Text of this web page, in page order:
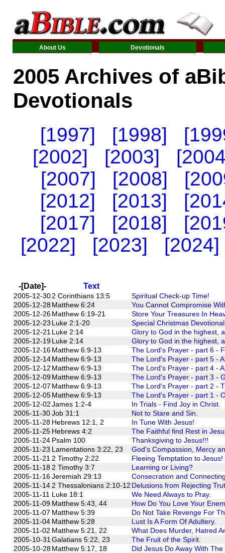
About Us Devotionals
2005 Archives of
Devotionals
[1997] [1998]
[2002]
[2003]
[2007]
[2008]
[2012]
[2013]
[2017]
[2018]
[2022]
[2023] [2024]
-[Date]- Text
2005-12-302 Corinthians 13:5
Spiritual Check-up Time!
2005-12-28Matthew 6:24
You Cannot Compromise
2005-12-26Matthew 6:19-21
Store Your Treasures In
2005-12-23 Luke 2:1-20
Special Christmas
2005-12-21 Luke 2:14
Glory to God in the highest,
2005-12-19Luke 2:14
Glory to God in the highest,
2005-12-16Matthew 6:9-13
The Lord's Prayer - part 6 -
2005-12-14Matthew 6:9-13
The Lord's Prayer - part 5 -
2005-12-12 Matthew 6:9-13
The Lord's Prayer - part 4 -
2005-12-09Matthew 6:9-13
The Lord's Prayer - part 3 -
2005-12-07 Matthew 6:9-13
The Lord's Prayer - part 2 -
2005-12-05Matthew 6:9-13
The Lord's Prayer - part 1 -
2005-12-02James 1:2-4
In Trials - Find Joy in Christ.
2005-11-30Job 31:1
Not to Stare and Sin.
2005-11-28 Hebrews 12:1, 2
In Tune With Jesus!
2005-11-25 Hebrews 4:2
The Faithful find Rest in
2005-11-24 Psalm 100
Thanksgiving to Jesus!!!
2005-11-23 Lamentations 3:22, 23
God's Compassion, Mercy
2005-11-21 2 Timothy 2:22
Fleeing Temptation to Jesus!
2005-11-18 2 Timothy 3:7
Learning or Living?
2005-11-16Jeremiah 29:13
Consecration and
2005-11-14 2 Thessalonians 2:10-12 Delusions from Rejecting
2005-11-11 Luke 18:1
We Need Always to Pray.
2005-11-09 Matthew 5:43, 44
How Do You Love Your
2005-11-07 Matthew 5:39
Do Not Take Revenge For
2005-11-04 Matthew 5:28
Lust Is A Form Of Adultery.
2005-11-02 Matthew 5:21, 22
What Does Murder, Hatred
2005-10-31 Galatians 5:22, 23
The Fruit of the Spirit.
2005-10-28Matthew 5:17, 18
Did Jesus Do Away With